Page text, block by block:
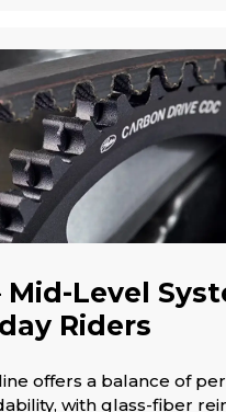
Mid-Level
Riders
offers a balance of
with glass-fiber